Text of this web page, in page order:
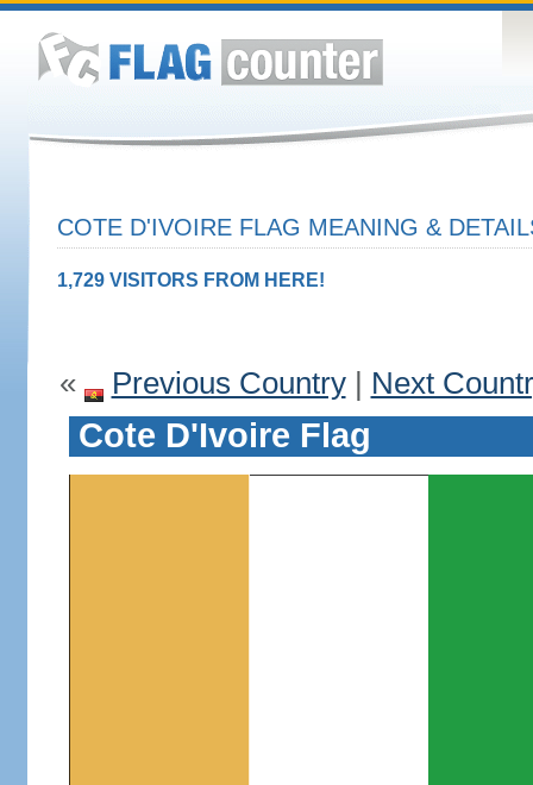
COTE D'IVOIRE FLAG MEANING &
1,729 VISITORS FROM HERE!
« Previous Country| Next
Cote D'Ivoire Flag